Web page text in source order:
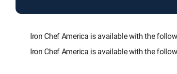
Iron Chef America is available with the
Iron Chef America is available with the